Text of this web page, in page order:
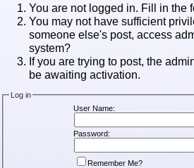
You are not logged in. Fill in the
You may not have sufficient
someone else's post, access
system?
If you are trying to post, the
be awaiting activation.
Log in
User Name:
Password:
Remember Me?